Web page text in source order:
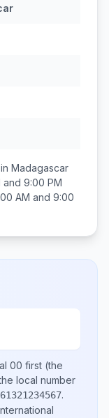
Madagascar
and 9:00 PM
AM and 9:00
00 first (the
local number
.